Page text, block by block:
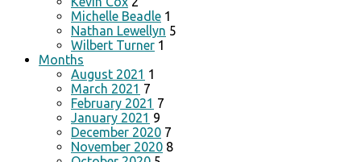
Michelle Beadle 1
Nathan Lewellyn 5
Wilbert Turner 1
Months
August 2021 1
March 2021 7
February 2021 7
January 2021 9
December 2020 7
November 2020 8